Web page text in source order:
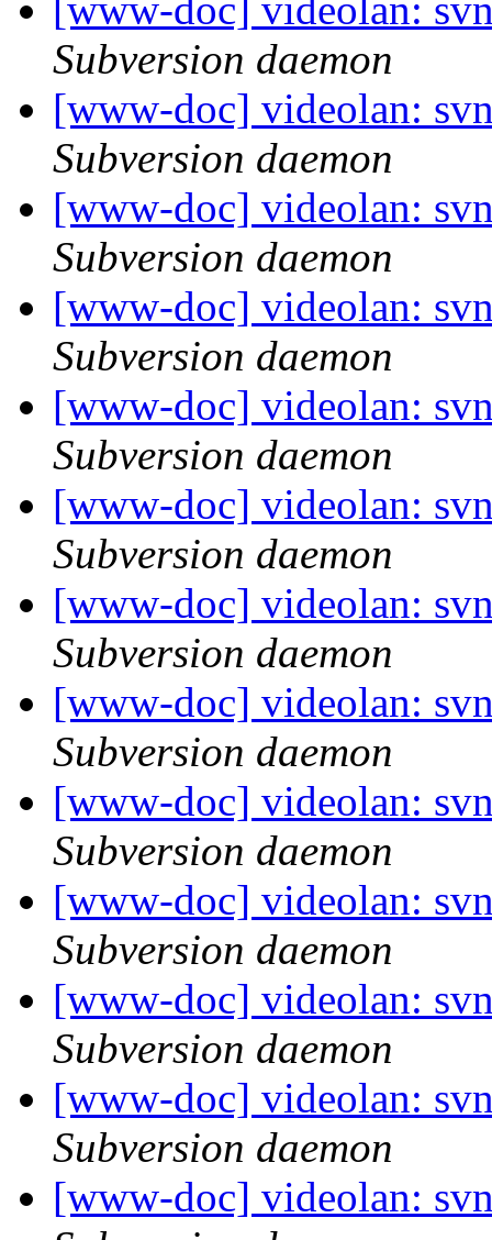
[www-doc] videolan:
Subversion daemon
[www-doc] videolan:
Subversion daemon
[www-doc] videolan:
Subversion daemon
[www-doc] videolan:
Subversion daemon
[www-doc] videolan:
Subversion daemon
[www-doc] videolan:
Subversion daemon
[www-doc] videolan:
Subversion daemon
[www-doc] videolan:
Subversion daemon
[www-doc] videolan:
Subversion daemon
[www-doc] videolan:
Subversion daemon
[www-doc] videolan:
Subversion daemon
[www-doc] videolan:
Subversion daemon
[www-doc] videolan: